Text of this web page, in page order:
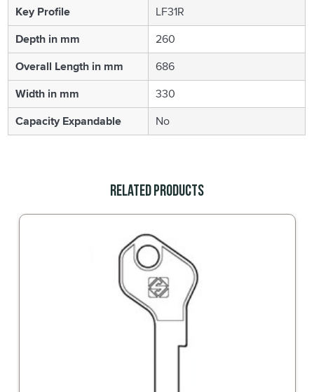
Key Profile
LF31R
Depth in mm
260
Overall Length in mm
686
Width in mm
330
Capacity Expandable
No
Related Products